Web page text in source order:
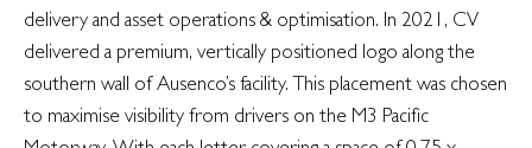
delivery and asset operations & optimisation. In 2021, CV
delivered a premium, vertically positioned logo along the
southern wall of Ausenco’s facility. This placement was chosen
to maximise visibility from drivers on the M3 Pacific